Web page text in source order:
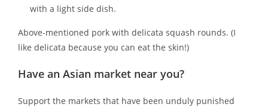
with a light side dish.
Above-mentioned pork with delicata squash rounds. (I
like delicata because you can eat the skin!)
Have an Asian market near you?
Support the markets that have been unduly punished